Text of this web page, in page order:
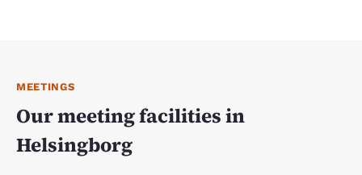
MEETINGS
Our meeting facilities in
Helsingborg